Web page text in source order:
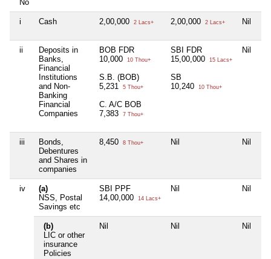
No
i Cash 2,00,000 2 Lacs+ 2,00,000 2 Lacs+ Nil
ii
Deposits in
Banks,
Financial
Institutions
and Non-
Banking
Financial
Companies
BOB FDR
10,000
10 Thou+
S.B. (BOB)
5,231
5 Thou+
C. A/C BOB
7,383
7 Thou+
SBI FDR
15,00,000
15 Lacs+
SB
10,240
10 Thou+
Nil
iii
Bonds,
Debentures
and Shares in
companies
8,450 8 Thou+ Nil Nil
iv
(a)
NSS, Postal
Savings etc
SBI PPF
14,00,000
14 Lacs+
Nil Nil
(b)
LIC or other
insurance
Policies
Nil Nil Nil